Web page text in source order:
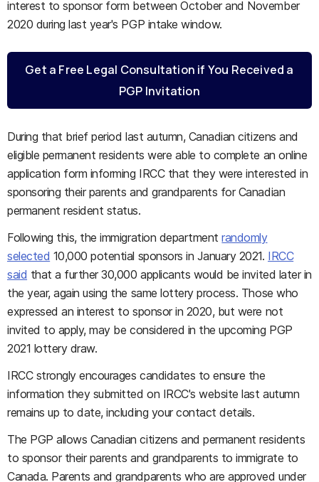
interest to sponsor form between October and November
2020 during last year's PGP intake window.
Get a Free Legal Consultation if You Received a
PGP Invitation
During that brief period last autumn, Canadian citizens and
eligible permanent residents were able to complete an online
application form informing IRCC that they were interested in
sponsoring their parents and grandparents for Canadian
permanent resident status.
Following this, the immigration departmentrandomly
selected 10,000 potential sponsors in January 2021. IRCC
said that a further 30,000 applicants would be invited later in
the year, again using the same lottery process. Those who
expressed an interest to sponsor in 2020, but were not
invited to apply, may be considered in the upcoming PGP
2021 lottery draw.
IRCC strongly encourages candidates to ensure the
information they submitted on IRCC's website last autumn
remains up to date, including your contact details.
The PGP allows Canadian citizens and permanent residents
to sponsor their parents and grandparents to immigrate to
Canada. Parents and grandparents who are approved under